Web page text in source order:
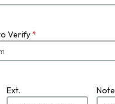
Verify*
Ext. Note